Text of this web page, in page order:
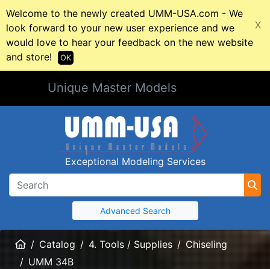
Welcome to the newly created UMM-USA.com - We
look forward to your new user experience and we
would love to hear your feedback on the new website
and store!
X
OK
Unique Master Models
Exceptional Modeling Services
Advanced Search
HomeCatalog 4. Tools / Supplies
Chiseling
UMM 34B